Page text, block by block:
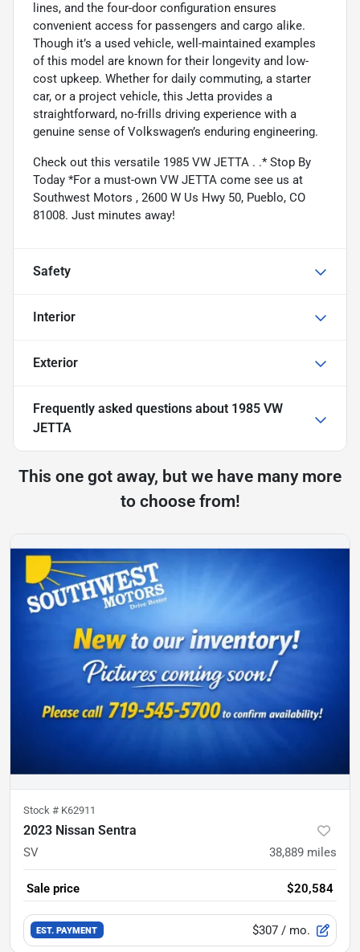
lines, and the four-door configuration ensures
convenient access for passengers and cargo alike.
Though it’s a used vehicle, well-maintained examples
of this model are known for their longevity and low-
cost upkeep. Whether for daily commuting, a starter
car, or a project vehicle, this Jetta provides a
straightforward, no-frills driving experience with a
genuine sense of Volkswagen’s enduring engineering.
Check out this versatile 1985 VW JETTA . .* Stop By
Today *For a must-own VW JETTA come see us at
Southwest Motors , 2600 W Us Hwy 50, Pueblo, CO
81008. Just minutes away!
Safety
Interior
Exterior
Frequently asked questions about 1985 VW
JETTA
This one got away, but we have many more
to choose from!
Stock # K62911
2023 Nissan Sentra
SV 38,889 miles
Sale price $20,584
EST. PAYMENT $307 / mo.